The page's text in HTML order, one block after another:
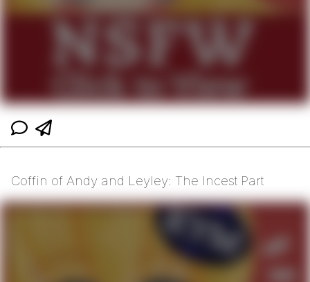
Coffin of Andy and Leyley: The Incest Part